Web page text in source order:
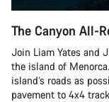
The Canyon All-
Join Liam Yates and
the island of
island’s roads as
pavement to 4x4